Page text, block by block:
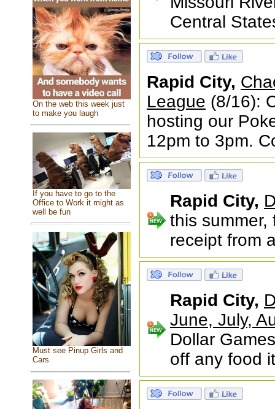
On the web this week just
to make you laugh
If you have to go to the
Office to Work it might as
well be fun
Must see Pinup Girls and
Cars
Central
Rapid City,
League (8/16):
hosting our
12pm to 3pm.
Rapid City,
this summer,
receipt from
Rapid City,
June, July,
Dollar
off any food